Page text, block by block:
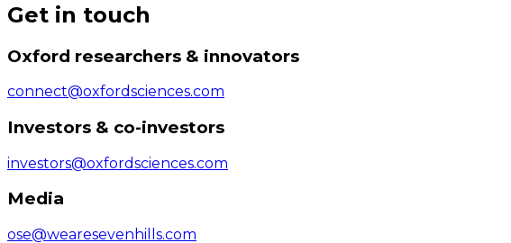
Get in touch
Oxford researchers & innovators
connect@oxfordsciences.com
Investors & co-investors
investors@oxfordsciences.com
Media
ose@wearesevenhills.com